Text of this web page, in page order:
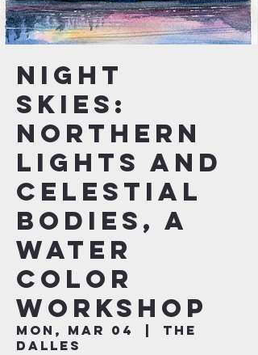
Night
Skies:
Northern
Lights and
Celestial
Bodies, a
Water
Color
Workshop
Mon, Mar 04
The
Dalles